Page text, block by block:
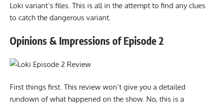
Loki variant’s files. This is all in the attempt to find any clues
to catch the dangerous variant.
Opinions & Impressions of Episode 2
First things first. This review won’t give you a detailed
rundown of what happened on the show. No, this is a